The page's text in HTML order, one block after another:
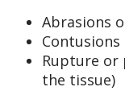
Abrasions
Rupture or
the tissue)